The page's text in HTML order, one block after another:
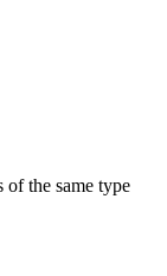
of the same type